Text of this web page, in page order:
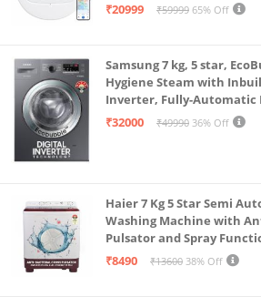
Single Charge, Zero
₹20999 ₹59999 65% Off
Samsung 7 kg, 5 star,
Hygiene Steam with
Inverter, Fully-Automatic
Machine (WW70R22EK0X/
₹32000 ₹49990 36% Off
Haier 7 Kg 5 Star Semi
Washing Machine with
Pulsator and Spray
Anti Rat Mesh, Magic
₹8490 ₹13600 38% Off